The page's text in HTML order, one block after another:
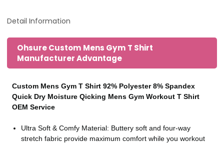
Detail Information
Ohsure Custom Mens Gym T Shirt
Manufacturer Advantage
Custom Mens Gym T Shirt 92% Polyester 8% Spandex
Quick Dry Moisture Qicking Mens Gym Workout T Shirt
OEM Service
Ultra Soft & Comfy Material: Buttery soft and four-way
stretch fabric provide maximum comfort while you workout